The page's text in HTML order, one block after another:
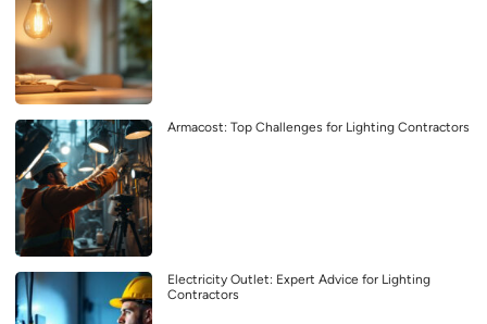
Armacost: Top Challenges for Lighting Contractors
Electricity Outlet: Expert Advice for Lighting
Contractors